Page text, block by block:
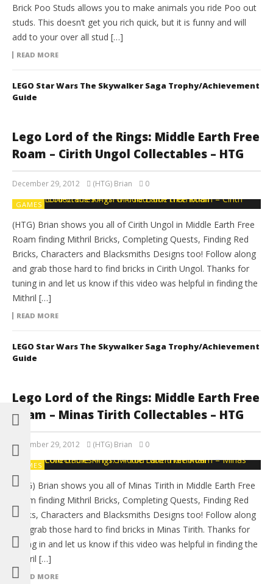
Brick Poo Studs allows you to make animals you ride Poo out
studs. This doesn’t get you rich quick, but it is funny and will
add to your over all stud […]
READ MORE
LEGO Star Wars The Skywalker Saga Trophy/Achievement
Guide
Lego Lord of the Rings: Middle Earth Free
Roam – Cirith Ungol Collectables – HTG
December 29, 2012 (HTG) Brian 0
GAMES
(HTG) Brian shows you all of Cirith Ungol in Middle Earth Free
Roam finding Mithril Bricks, Completing Quests, Finding Red
Bricks, Characters and Blacksmiths Designs too! Follow along
and grab those hard to find bricks in Cirith Ungol. Thanks for
tuning in and let us know if this video was helpful in finding the
Mithril […]
READ MORE
LEGO Star Wars The Skywalker Saga Trophy/Achievement
Guide
Lego Lord of the Rings: Middle Earth Free
Roam – Minas Tirith Collectables – HTG
December 29, 2012 (HTG) Brian 0
GAMES
(HTG) Brian shows you all of Minas Tirith in Middle Earth Free
Roam finding Mithril Bricks, Completing Quests, Finding Red
Bricks, Characters and Blacksmiths Designs too! Follow along
and grab those hard to find bricks in Minas Tirith. Thanks for
tuning in and let us know if this video was helpful in finding the
Mithril […]
READ MORE